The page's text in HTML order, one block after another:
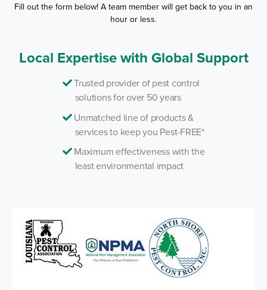
Fill out the form below! A team member will get back to you in an
hour or less.
Local Expertise with Global Support
Trusted provider of pest control
solutions for over 50 years
Unmatched line of products &
services to keep you Pest-FREE*
Maximum effectiveness with the
least environmental impact